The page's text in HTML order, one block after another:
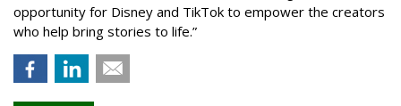
opportunity for Disney and TikTok to empower the creators
who help bring stories to life.”